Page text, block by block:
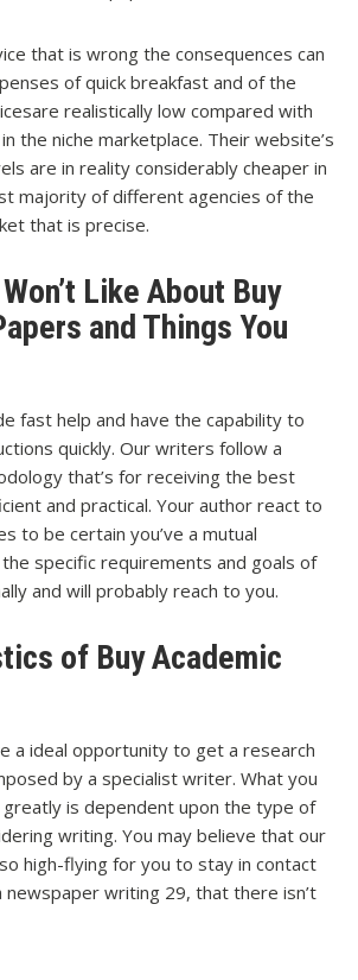
that is wrong the consequences can
of quick breakfast and of the
realistically low compared with
the niche marketplace. Their website’s
are in reality considerably cheaper in
majority of different agencies of the
that is precise.
Like About Buy
and Things You
fast help and have the capability to
quickly. Our writers follow a
that’s for receiving the best
and practical. Your author react to
to be certain you’ve a mutual
specific requirements and goals of
and will probably reach to you.
of Buy Academic
a ideal opportunity to get a research
by a specialist writer. What you
is dependent upon the type of
writing. You may believe that our
high-flying for you to stay in contact
newspaper writing 29, that there isn’t